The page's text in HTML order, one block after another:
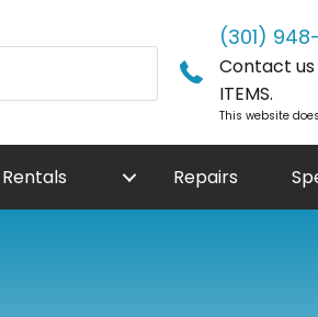
(301)
Contact us
ITEMS.
This website
Rentals Repairs